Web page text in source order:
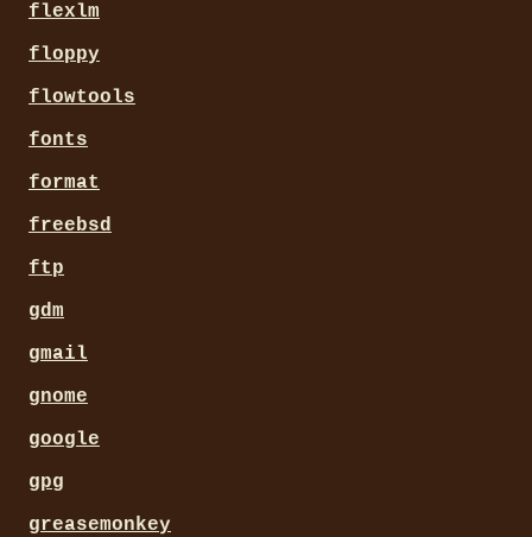
flexlm
floppy
flowtools
fonts
format
freebsd
ftp
gdm
gmail
gnome
google
gpg
greasemonkey